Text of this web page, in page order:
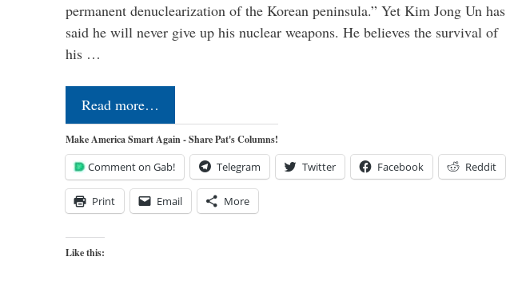
permanent denuclearization of the Korean peninsula.” Yet Kim Jong Un has
said he will never give up his nuclear weapons. He believes the survival of
his …
Read more…
Make America Smart Again - Share Pat's Columns!
Comment on Gab! Telegram Twitter Facebook Reddit
Print Email More
Like this: